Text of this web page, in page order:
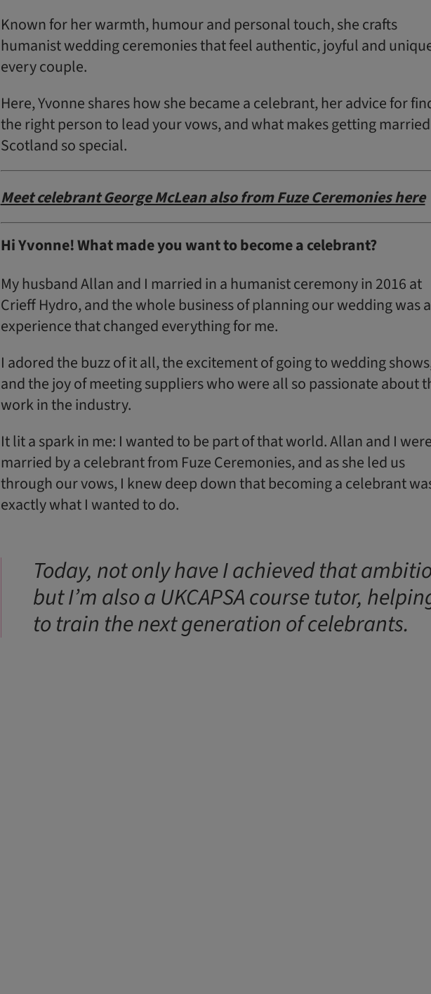
Known for her warmth, humour and personal touch, she crafts
humanist wedding ceremonies that feel authentic, joyful and
every couple.
Here, Yvonne shares how she became a celebrant, her advice for
the right person to lead your vows, and what makes getting
Scotland so special.
Meet celebrant George McLean also from Fuze Ceremonies here
Hi Yvonne! What made you want to become a celebrant?
My husband Allan and I married in a humanist ceremony in 2016 at
Crieff Hydro, and the whole business of planning our wedding was
experience that changed everything for me.
I adored the buzz of it all, the excitement of going to wedding
and the joy of meeting suppliers who were all so passionate about
work in the industry.
It lit a spark in me: I wanted to be part of that world. Allan and I were
married by a celebrant from Fuze Ceremonies, and as she led us
through our vows, I knew deep down that becoming a celebrant
exactly what I wanted to do.
Today, not only have I achieved that
but I’m also a UKCAPSA course tutor,
to train the next generation of celebrants.